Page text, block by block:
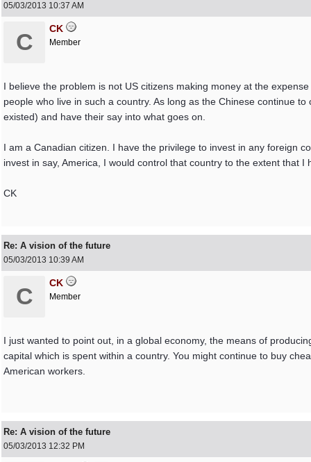
05/03/2013 10:37 AM
C
CK
Member
I believe the problem is not US citizens making money at the
people who live in such a country. As long as the Chinese continue
existed) and have their say into what goes on.
I am a Canadian citizen. I have the privilege to invest in any foreign
invest in say, America, I would control that country to the extent that I
CK
Re: A vision of the future
05/03/2013 10:39 AM
C
CK
Member
I just wanted to point out, in a global economy, the means of
capital which is spent within a country. You might continue to buy
American workers.
Re: A vision of the future
05/03/2013 12:32 PM